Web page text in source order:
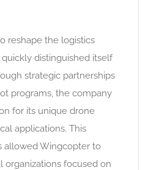
reshape the logistics
distinguished itself
strategic partnerships
programs, the company
for its unique drone
applications. This
allowed Wingcopter to
organizations focused on